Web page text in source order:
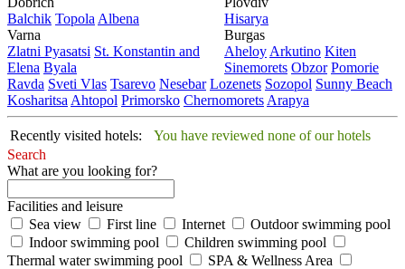
Balchik Topola Albеna
Varna
Zlatni Pyasatsi St. Konstantin and
Elena Byala
Hisarya
Burgas
Ahеloy Arkutino Kitеn
Sinеmorеts Obzor Pomoriе
Ravda Svеti Vlas Tsarеvo Nеsеbar Lozеnеts Sozopol Sunny Beach
Kosharitsa Ahtopol Primorsko Chеrnomorеts Arapya
Recently visited hotels:
You have reviewed none of our hotels
Search
What are you looking for?
Facilities and leisure
Sea view
First line Internet
Outdoor swimming pool
Indoor swimming pool
Children swimming pool
Thermal water swimming pool
SPA & Wellness Area